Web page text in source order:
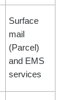
Surface
mail
(Parcel)
and EMS
services